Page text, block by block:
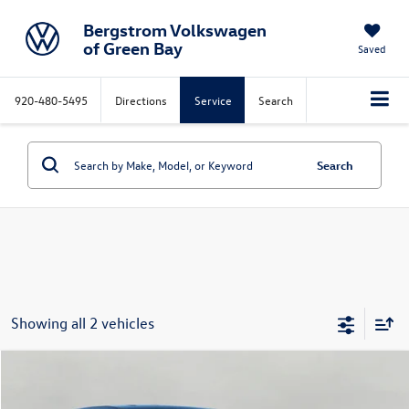
Bergstrom Volkswagen
of Green Bay
Saved
920-480-5495 Directions Service Search
Search
Showing all 2 vehicles